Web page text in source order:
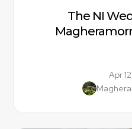
The NI
Apr